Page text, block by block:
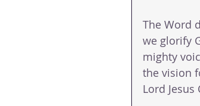
The Word
we glorify
mighty
the vision
Lord